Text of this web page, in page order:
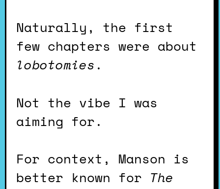
Naturally, the first
few chapters were about
lobotomies .
Not the vibe I was
aiming for.
For context, Manson is
better known for The